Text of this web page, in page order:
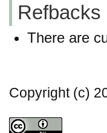
Refbacks
There are
Copyright (c)